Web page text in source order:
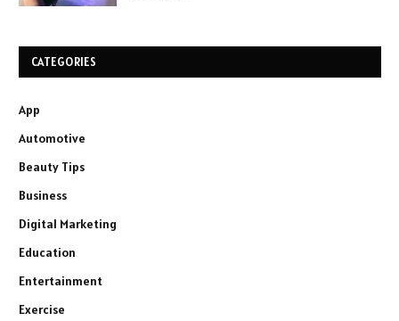
CATEGORIES
App
Automotive
Beauty Tips
Business
Digital Marketing
Education
Entertainment
Exercise